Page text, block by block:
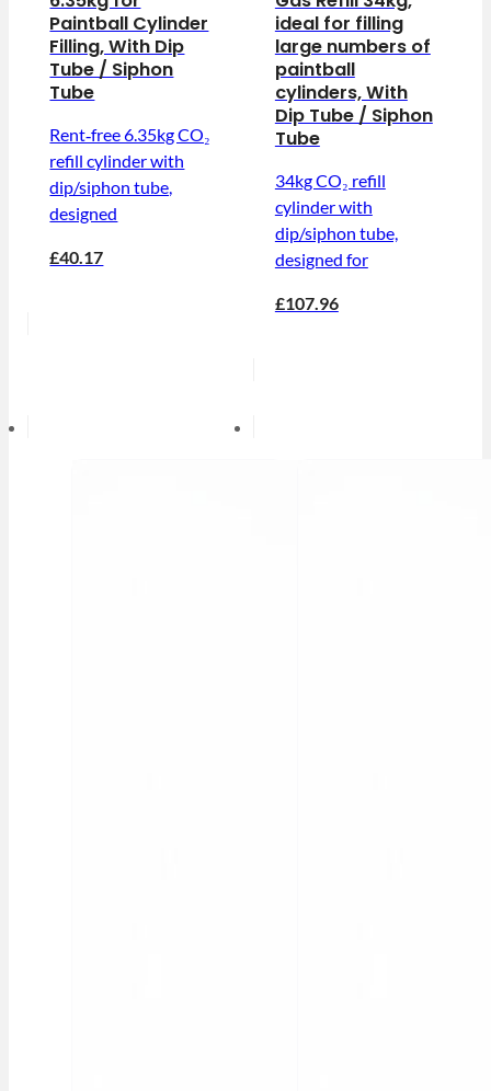
Paintball Cylinder
Filling, With Dip
Tube / Siphon
Tube
Rent‑free 6.35kg CO₂
refill cylinder with
dip/siphon tube,
designed
£40.17
ideal for filling
large numbers of
paintball
cylinders, With
Dip Tube / Siphon
Tube
34kg CO₂ refill
cylinder with
dip/siphon tube,
designed for
£107.96